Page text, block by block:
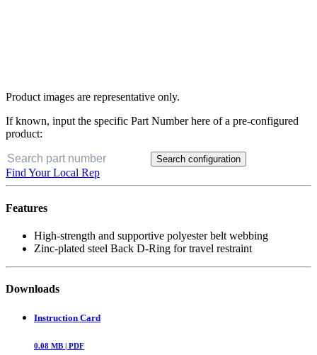
Product images are representative only.
If known, input the specific Part Number here of a pre-configured
product:
Search configuration
Find Your Local Rep
Features
High-strength and supportive polyester belt webbing
Zinc-plated steel Back D-Ring for travel restraint
Downloads
Instruction Card
0.08 MB | PDF